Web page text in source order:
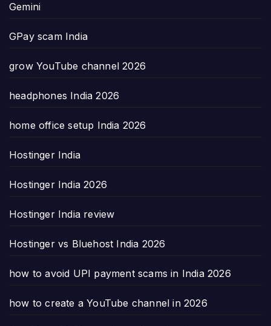
Gemini
GPay scam India
grow YouTube channel 2026
headphones India 2026
home office setup India 2026
Hostinger India
Hostinger India 2026
Hostinger India review
Hostinger vs Bluehost India 2026
how to avoid UPI payment scams in India 2026
how to create a YouTube channel in 2026